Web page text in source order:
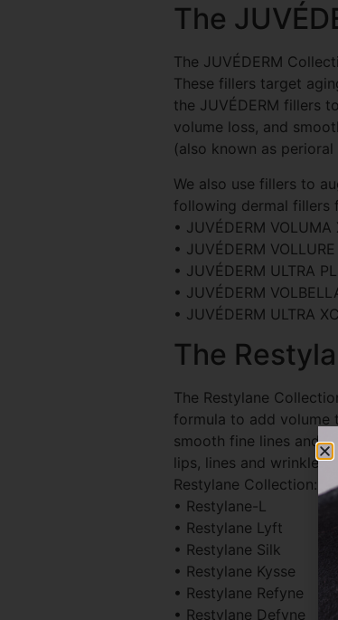
The
The JUVÉDERM
These fillers target
the JUVÉDERM fillers
volume loss, and
(also known as perioral
We also use fillers to
following dermal fillers
• JUVÉDERM VOLUMA
• JUVÉDERM VOLLURE
• JUVÉDERM ULTRA
• JUVÉDERM
• JUVÉDERM ULTRA XC
The
The Restylane
formula to add volume
smooth fine lines and
lips, lines and
Restylane Collection:
• Restylane-L
• Restylane Lyft
• Restylane Silk
• Restylane Kysse
• Restylane Refyne
• Restylane Defyne